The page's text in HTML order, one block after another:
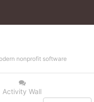
Activity Wall
nonprofit software